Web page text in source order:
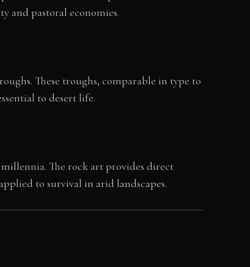
and pastoral economies.
These troughs, comparable in type to
to desert life.
The rock art provides direct
to survival in arid landscapes.